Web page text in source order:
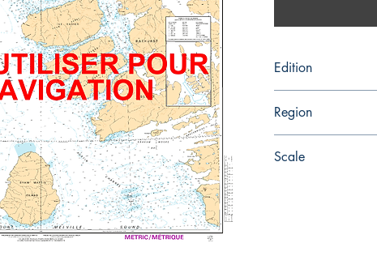
Edition
Region
Scale